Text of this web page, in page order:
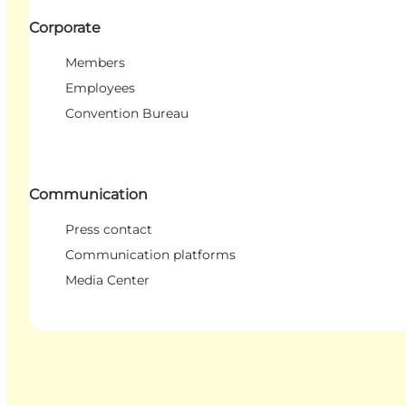
Corporate
Members
Employees
Convention Bureau
Communication
Press contact
Communication platforms
Media Center